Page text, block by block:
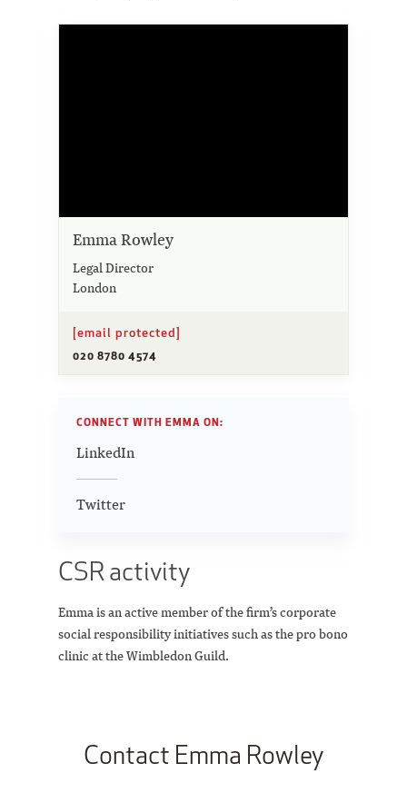
Emma Rowley
Legal Director
London
[email protected]
020 8780 4574
CONNECT WITH EMMA ON:
LinkedIn
Twitter
CSR activity
Emma is an active member of the firm’s corporate
social responsibility initiatives such as the pro bono
clinic at the Wimbledon Guild.
Contact Emma Rowley